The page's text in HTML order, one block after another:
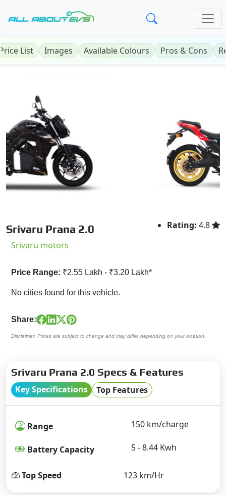
List Images Available Colours Pros & Cons
Previous Next
Srivaru Prana 2.0 Rating: 4.8
Srivaru motors
Price Range: ₹2.55 Lakh - ₹3.20 Lakh*
No cities found for this vehicle.
Share:
Disclaimer: Prices are subject to change and may differ depending on your location.
Srivaru Prana 2.0 Specs & Features
Key Specifications Top Features
Range 150 km/charge
Battery Capacity 5 - 8.44 Kwh
Top Speed 123 km/Hr